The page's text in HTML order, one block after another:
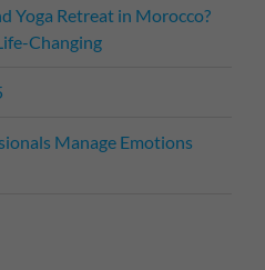
Yoga Retreat in Morocco?
Changing
Manage Emotions